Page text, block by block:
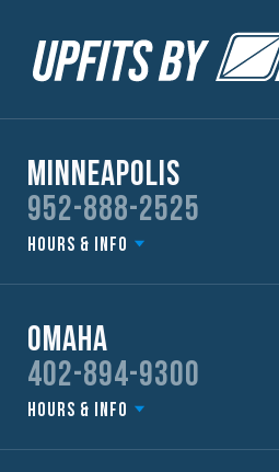
Minneapolis
952-888-2525
Hours & Info
Omaha
402-894-9300
Hours & Info